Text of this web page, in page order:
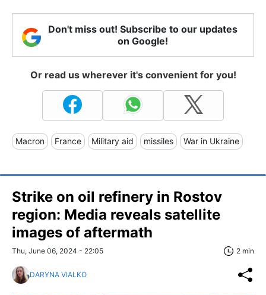
Don't miss out! Subscribe to our updates
on Google!
Or read us wherever it's convenient for you!
Macron France Military aid missiles War in Ukraine
Strike on oil refinery in Rostov
region: Media reveals satellite
images of aftermath
Thu, June 06, 2024 - 22:05 2 min
DARYNA VIALKO